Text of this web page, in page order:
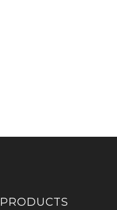
PRODUCTS